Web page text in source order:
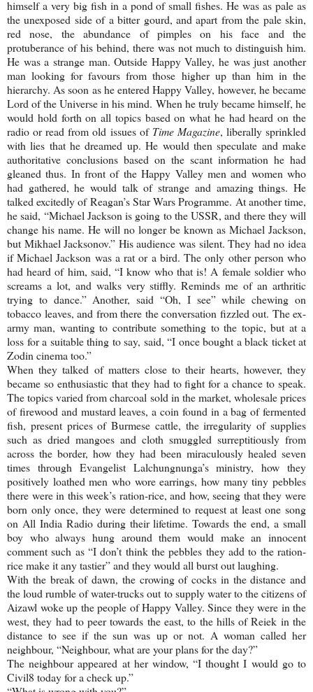
himself a very big fish in a pond of small fishes. He was as pale as
the unexposed side of a bitter gourd, and apart from the pale skin,
red nose, the abundance of pimples on his face and the
protuberance of his behind, there was not much to distinguish him.
He was a strange man. Outside Happy Valley, he was just another
man looking for favours from those higher up than him in the
hierarchy. As soon as he enteredHappy Valley, however, he became
Lord of the Universe in his mind. When he truly became himself, he
would hold forth on all topics based on what he had heard on the
radio or read from old issues of Time Magazine, liberally sprinkled
with lies that he dreamed up. He would then speculate and make
authoritative conclusions based on the scant information he had
gleaned thus. In front of theHappy Valleymen and women who
had gathered, he would talk of strange and amazing things. He
talked excitedly of Reagan’s Star Wars Programme. At another time,
he said, “Michael Jackson is going to theUSSR, and there they will
change his name. He will no longer be known as Michael Jackson,
but Mikhael Jacksonov.” His audience was silent. They had no idea
if Michael Jackson was a rat or a bird. The only other person who
had heard of him, said, “I know who that is! A female soldier who
screams a lot, and walks very stiffly. Reminds me of an arthritic
trying to dance.” Another, said “Oh, I see” while chewing on
tobacco leaves, and from there the conversation fizzled out. The ex-
army man, wanting to contribute something to the topic, but at a
loss for a suitable thing to say, said, “I once bought a black ticket at
Zodin cinema too.”
When they talked of matters close to their hearts, however, they
became so enthusiastic that they had to fight for a chance to speak.
The topics varied from charcoal sold in the market, wholesale prices
of firewood and mustard leaves, a coin found in a bag of fermented
fish, present prices of Burmese cattle, the irregularity of supplies
such as dried mangoes and cloth smuggled surreptitiously from
across the border, how they had been miraculously healed seven
times through Evangelist Lalchungnunga’s ministry, how they
positively loathed men who wore earrings, how many tiny pebbles
there were in this week’s ration-rice, and how, seeing that they were
born only once, they were determined to request at least one song
on All India Radio during their lifetime. Towards the end, a small
boy who always hung around them would make an innocent
comment such as “I don’t think the pebbles they add to the ration-
rice make it any tastier” and they would all burst out laughing.
With the break of dawn, the crowing of cocks in the distance and
the loud rumble of water-trucks out to supply water to the citizens of
Aizawl woke up the people ofHappy Valley. Since they were in the
west, they had to peer towards the east, to the hills of Reiek in the
distance to see if the sun was up or not. A woman called her
neighbour, “Neighbour, what are your plans for the day?”
The neighbour appeared at her window, “I thought I would go to
Civil8 today for a check up.”